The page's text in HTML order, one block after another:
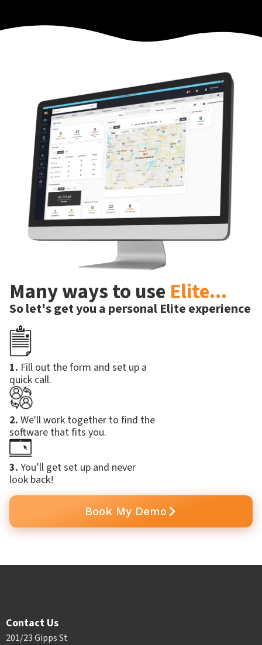
Many ways to use Elite...
So let's get you a personal Elite experience
1. Fill out the form and set up a
quick call.
2. We'll work together to find the
software that fits you.
3. You’ll get set up and never
look back!
Book My Demo
Contact Us
201/23 Gipps St